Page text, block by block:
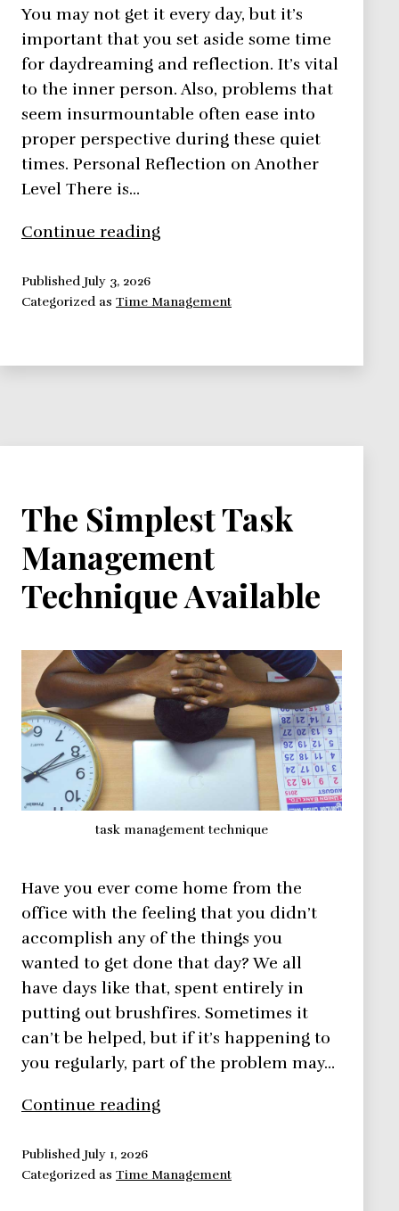
You may not get it every day, but it’s
important that you set aside some time
for daydreaming and reflection. It’s vital
to the inner person. Also, problems that
seem insurmountable often ease into
proper perspective during these quiet
times. Personal Reflection on Another
Level There is…
Continue reading
Reflection
Published July 3, 2026
Categorized as Time Management
The Simplest Task
Management
Technique Available
task management technique
Have you ever come home from the
office with the feeling that you didn’t
accomplish any of the things you
wanted to get done that day? We all
have days like that, spent entirely in
putting out brushfires. Sometimes it
can’t be helped, but if it’s happening to
you regularly, part of the problem may…
Continue readingThe
Management
Published July 1, 2026
Categorized as Time Management